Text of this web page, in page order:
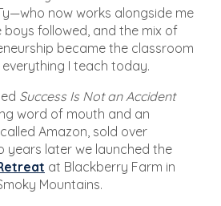
now works alongside me
boys followed, and the mix of
became the classroom
I teach today.
Success Is Not an Accident
word of mouth and an
Amazon, sold over
years later we launched the
at Blackberry Farm in
Mountains.